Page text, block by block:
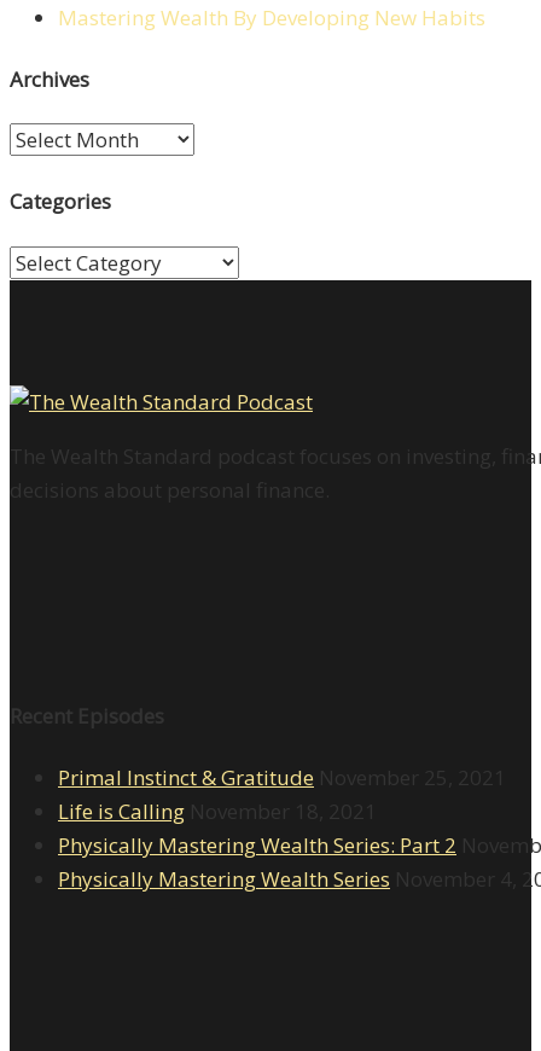
Mastering Wealth By Developing New Habits
Archives
Archives
Categories
Categories
The Wealth Standard podcast focuses on investing,
decisions about personal finance.
Recent Episodes
Primal Instinct & Gratitude November 25, 2021
Life is Calling November 18, 2021
Physically Mastering Wealth Series: Part 2
Physically Mastering Wealth Series November 4,